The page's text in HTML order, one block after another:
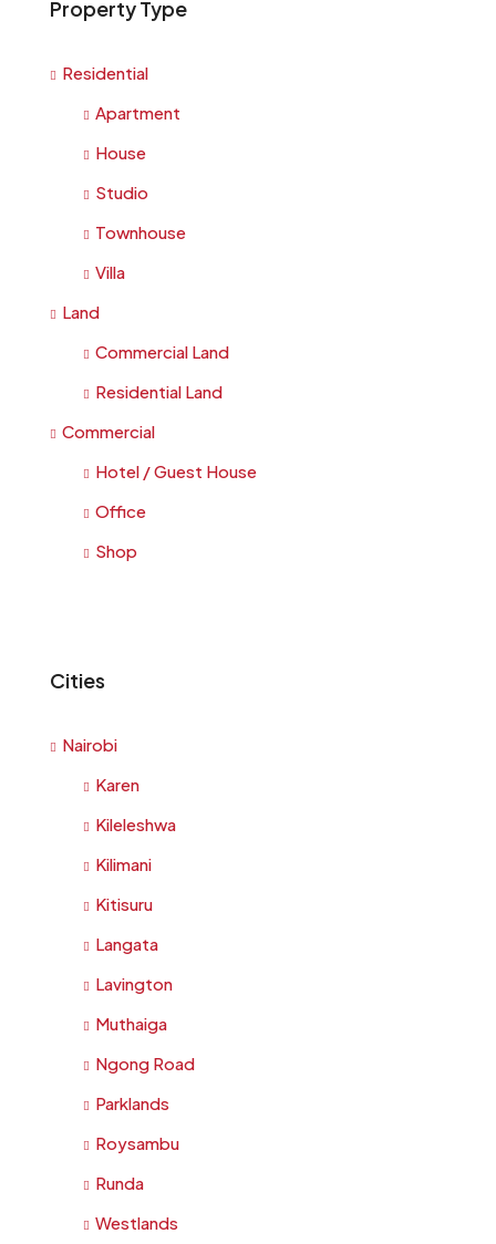
Property Type
Residential
Apartment
House
Studio
Townhouse
Villa
Land
Commercial Land
Residential Land
Commercial
Hotel / Guest House
Office
Shop
Cities
Nairobi
Karen
Kileleshwa
Kilimani
Kitisuru
Langata
Lavington
Muthaiga
Ngong Road
Parklands
Roysambu
Runda
Westlands